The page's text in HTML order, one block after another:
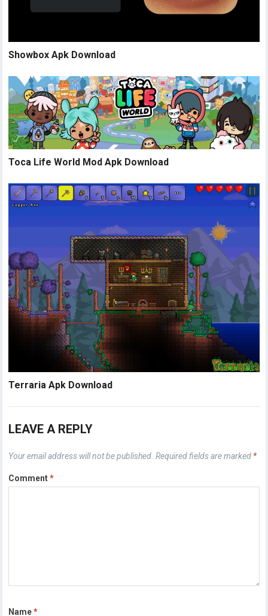
Showbox Apk Download
Toca Life World Mod Apk Download
Terraria Apk Download
LEAVE A REPLY
Your email address will not be published. Required fields are marked *
Comment*
Name*